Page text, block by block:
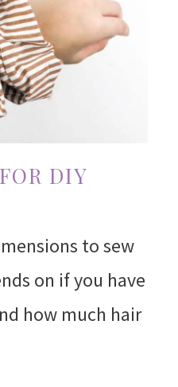
DIY
to sew
on if you have
how much hair